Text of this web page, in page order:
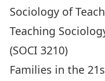
Sociology of
Teaching
(SOCI 3210)
Families in the